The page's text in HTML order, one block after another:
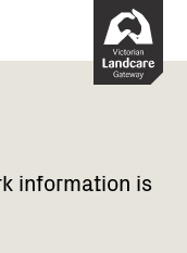
information is